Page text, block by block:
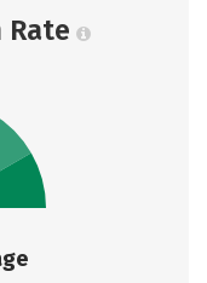
Rate